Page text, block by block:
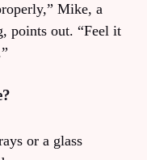
Mike, a
points out. “Feel it
or a glass